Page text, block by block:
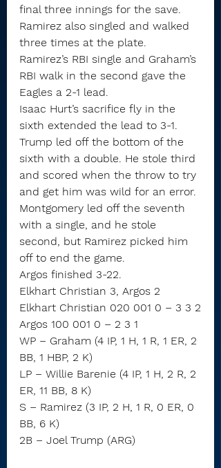
final three innings for the save.
Ramirez also singled and walked
three times at the plate.
Ramirez’s RBI single and Graham’s
RBI walk in the second gave the
Eagles a 2-1 lead.
Isaac Hurt’s sacrifice fly in the
sixth extended the lead to 3-1.
Trump led off the bottom of the
sixth with a double. He stole third
and scored when the throw to try
and get him was wild for an error.
Montgomery led off the seventh
with a single, and he stole
second, but Ramirez picked him
off to end the game.
Argos finished 3-22.
Elkhart Christian 3, Argos 2
Elkhart Christian 020 001 0 – 3 3 2
Argos 100 001 0 – 2 3 1
WP – Graham (4 IP, 1 H, 1 R, 1 ER, 2
BB, 1 HBP, 2 K)
LP – Willie Barenie (4 IP, 1 H, 2 R, 2
ER, 11 BB, 8 K)
S – Ramirez (3 IP, 2 H, 1 R, 0 ER, 0
BB, 6 K)
2B – Joel Trump (ARG)